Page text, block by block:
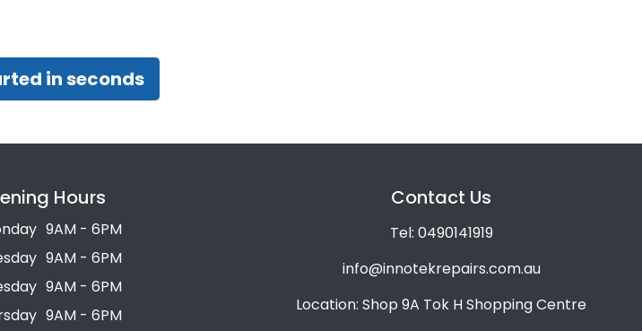
in seconds
Hours
9AM - 6PM
9AM - 6PM
9AM - 6PM
9AM - 6PM
Contact Us
Tel: 0490141919
info@innotekrepairs.com.au
Location: Shop 9A Tok H Shopping Centre